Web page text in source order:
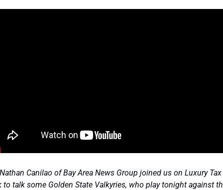
Canilao of Bay Area News Group joined us on Luxury
to talk some Golden State Valkyries, who play tonight against